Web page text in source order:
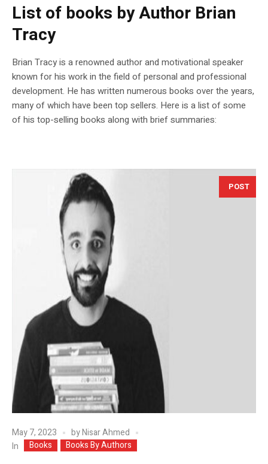
List of books by Author Brian
Tracy
Brian Tracy is a renowned author and motivational speaker
known for his work in the field of personal and professional
development. He has written numerous books over the years,
many of which have been top sellers. Here is a list of some
of his top-selling books along with brief summaries:
POST
May 7, 2023 byNisar Ahmed
In
Books Books By Authors